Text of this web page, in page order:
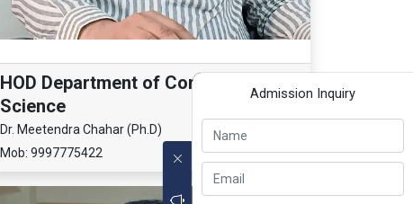
HOD Department of Computer
Science
Dr. Meetendra Chahar (Ph.D)
Mob: 9997775422
Admission Inquiry